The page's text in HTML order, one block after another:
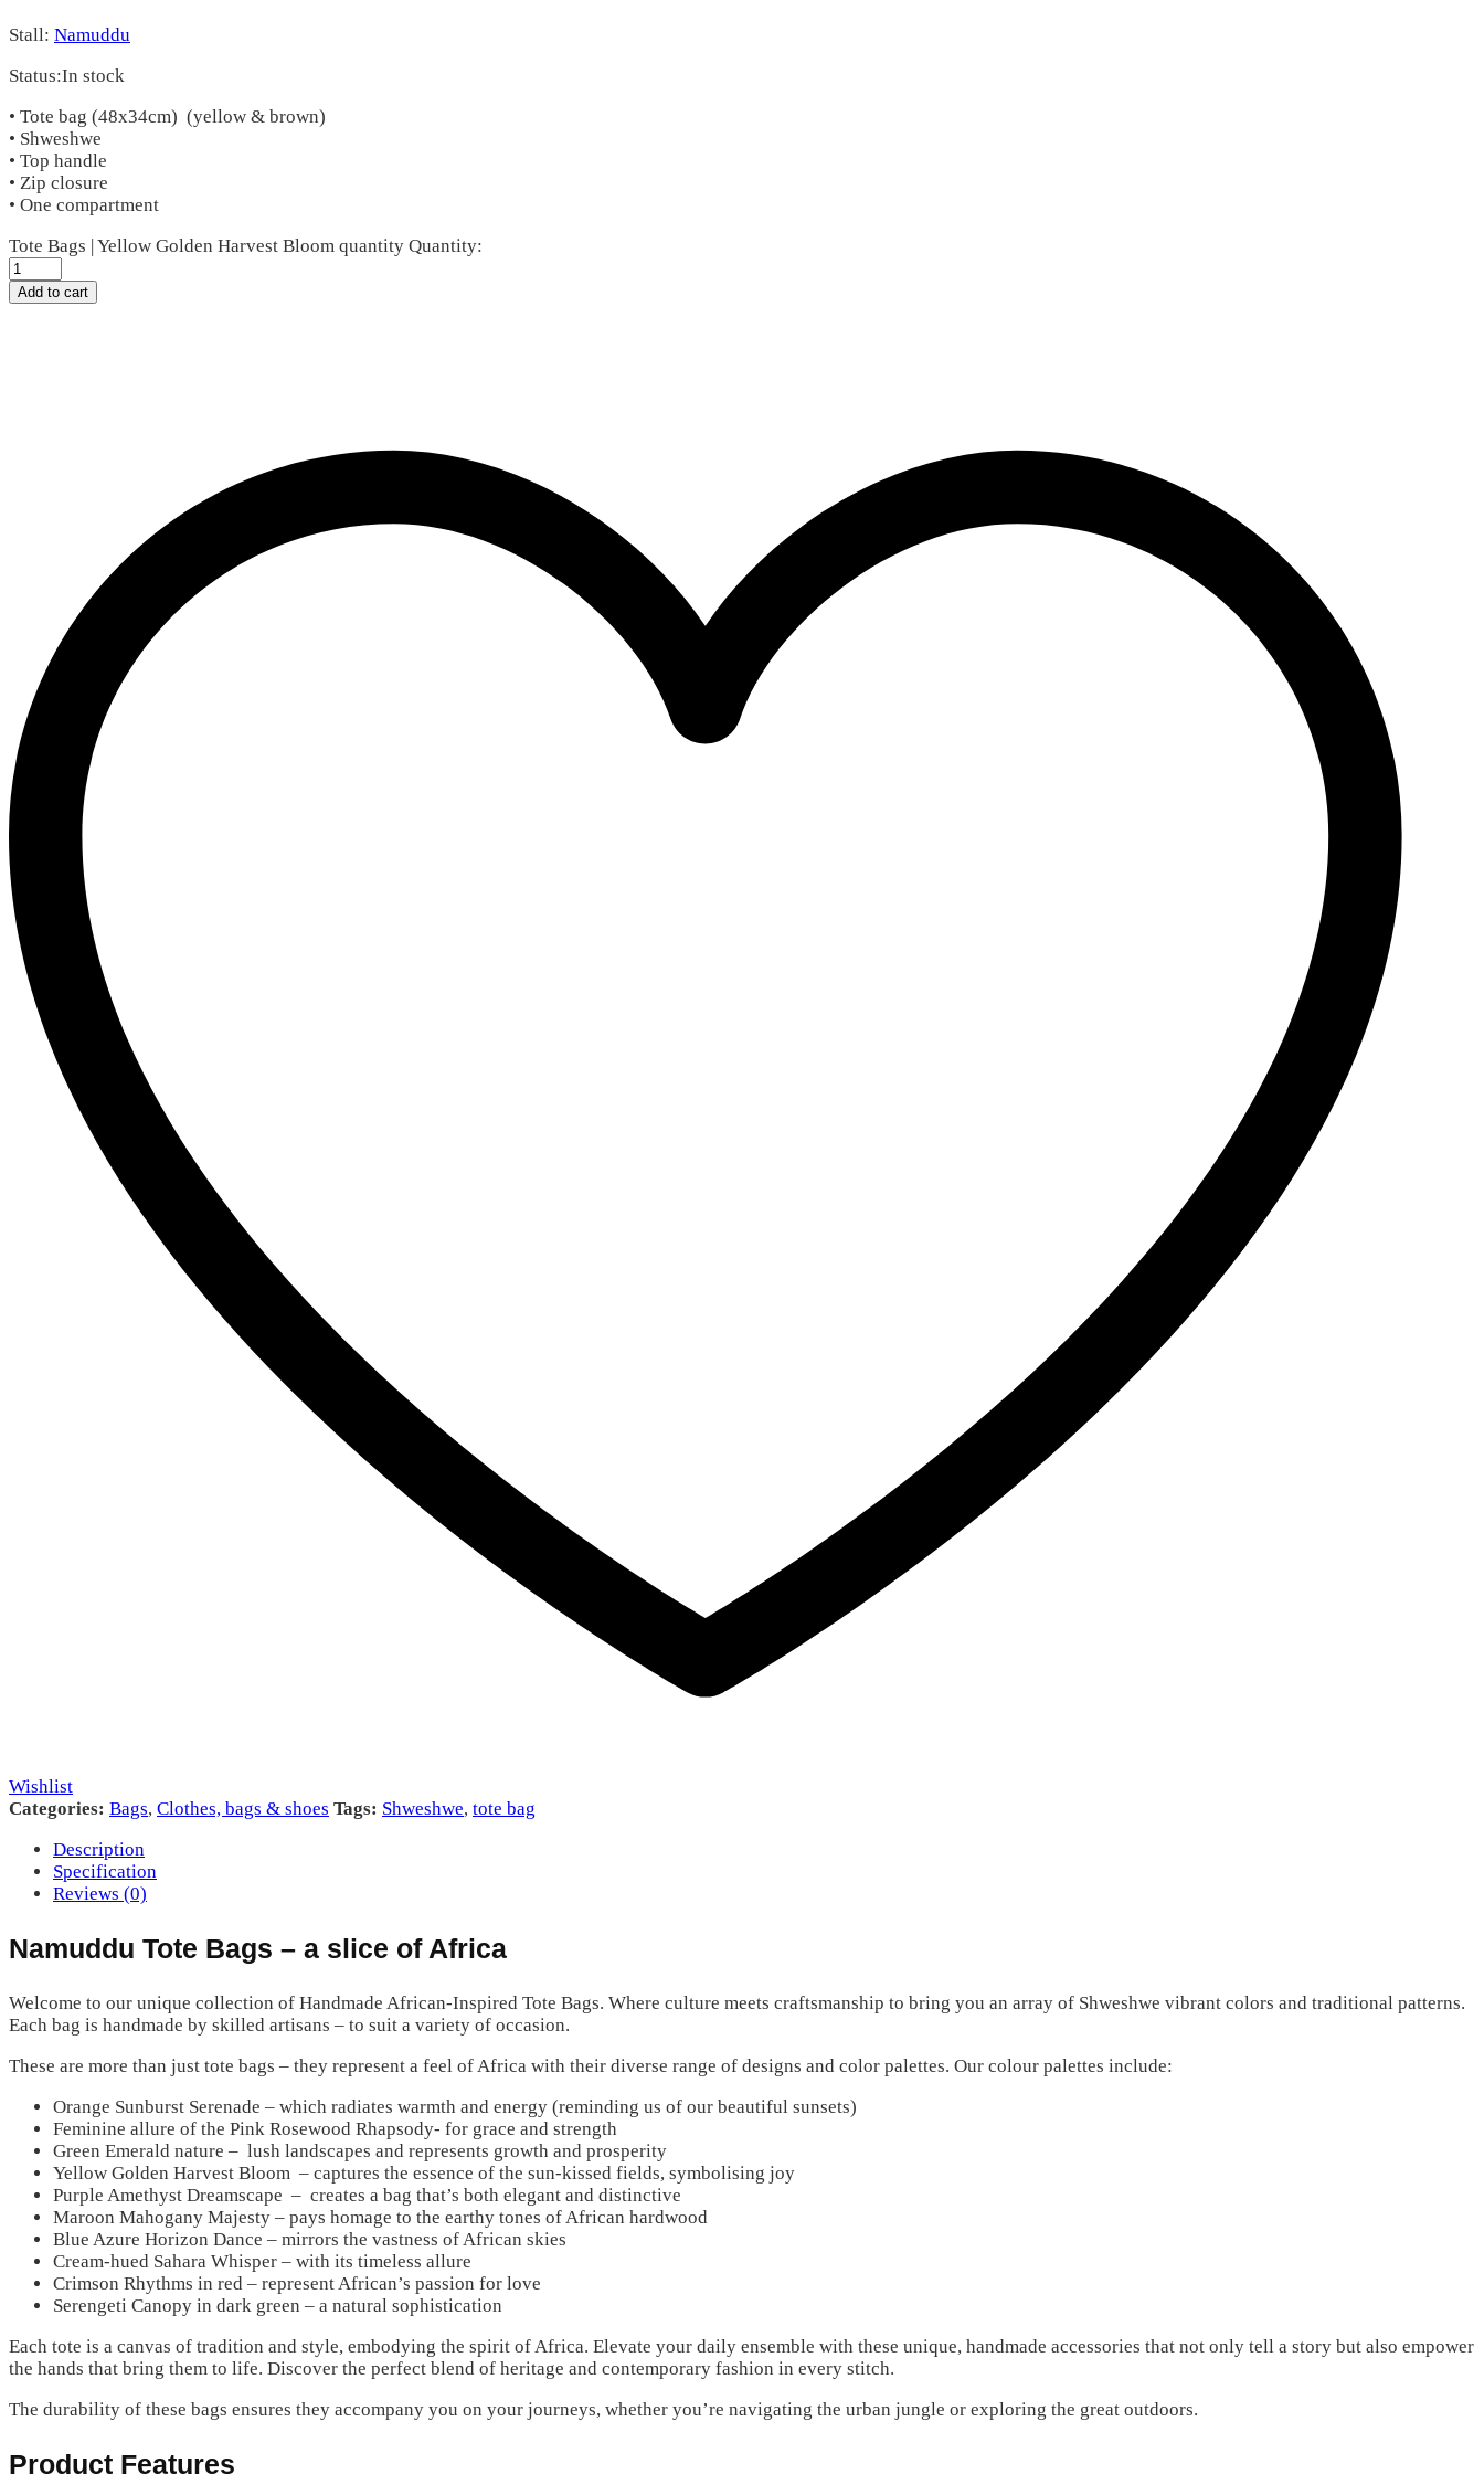
Stall: Namuddu
Status:In stock
• Tote bag (48x34cm) (yellow & brown)
• Shweshwe
• Top handle
• Zip closure
• One compartment
Tote Bags | Yellow Golden Harvest Bloom quantity Quantity:
Add to cart
Wishlist
Categories: Bags, Clothes, bags & shoes Tags: Shweshwe, tote bag
Description
Specification
Reviews (0)
Namuddu Tote Bags – a slice of Africa
Welcome to our unique collection of Handmade African-Inspired Tote Bags. Where culture meets craftsmanship to bring you an array of Shweshwe vibrant colors and traditional patterns.
Each bag is handmade by skilled artisans – to suit a variety of occasion.
These are more than just tote bags – they represent a feel of Africa with their diverse range of designs and color palettes. Our colour palettes include:
Orange Sunburst Serenade – which radiates warmth and energy (reminding us of our beautiful sunsets)
Feminine allure of the Pink Rosewood Rhapsody- for grace and strength
Green Emerald nature – lush landscapes and represents growth and prosperity
Yellow Golden Harvest Bloom – captures the essence of the sun-kissed fields, symbolising joy
Purple Amethyst Dreamscape – creates a bag that’s both elegant and distinctive
Maroon Mahogany Majesty – pays homage to the earthy tones of African hardwood
Blue Azure Horizon Dance – mirrors the vastness of African skies
Cream-hued Sahara Whisper – with its timeless allure
Crimson Rhythms in red – represent African’s passion for love
Serengeti Canopy in dark green – a natural sophistication
Each tote is a canvas of tradition and style, embodying the spirit of Africa. Elevate your daily ensemble with these unique, handmade accessories that not only tell a story but also empower
the hands that bring them to life. Discover the perfect blend of heritage and contemporary fashion in every stitch.
The durability of these bags ensures they accompany you on your journeys, whether you’re navigating the urban jungle or exploring the great outdoors.
Product Features